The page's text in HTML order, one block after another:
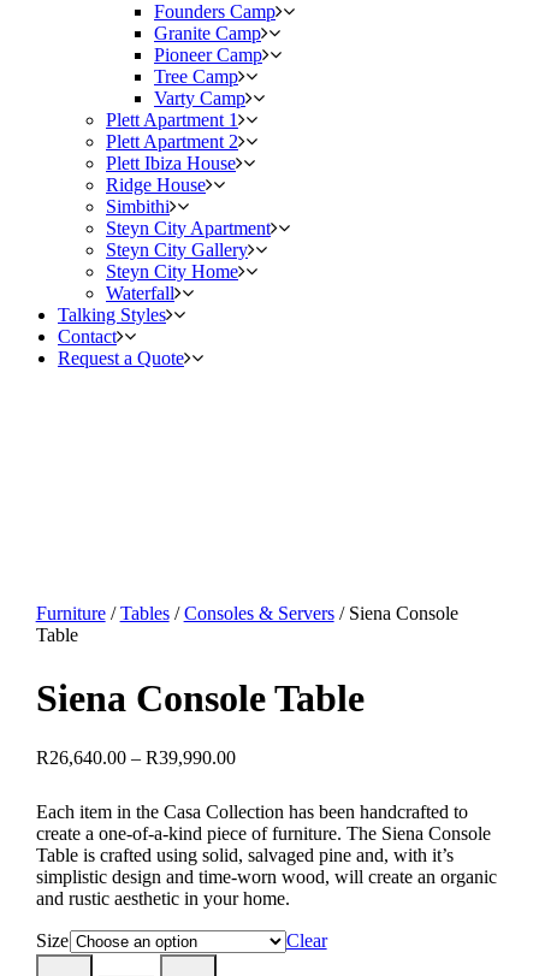
Founders Camp
Granite Camp
Pioneer Camp
Tree Camp
Varty Camp
Plett Apartment 1
Plett Apartment 2
Plett Ibiza House
Ridge House
Simbithi
Steyn City Apartment
Steyn City Gallery
Steyn City Home
Waterfall
Talking Styles
Contact
Request a Quote
Furniture/Tables/Consoles & Servers/ Siena Console
Table
Siena Console Table
R26,640.00 – R39,990.00Price
through
R39,990.00
Each item in the Casa Collection has been handcrafted to
create a one-of-a-kind piece of furniture. The Siena Console
Table is crafted using solid, salvaged pine and, with it’s
simplistic design and time-worn wood, will create an organic
and rustic aesthetic in your home.
Size
Clear
Siena